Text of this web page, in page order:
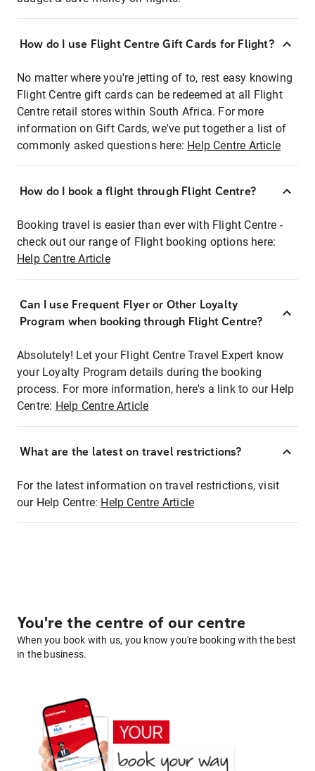
How do I use Flight Centre Gift Cards for Flight?
No matter where you're jetting of to, rest easy knowing
Flight Centre gift cards can be redeemed at all Flight
Centre retail stores within South Africa. For more
information on Gift Cards, we've put together a list of
commonly asked questions here: Help Centre Article
How do I book a flight through Flight Centre?
Booking travel is easier than ever with Flight Centre -
check out our range of Flight booking options here:
Help Centre Article
Can I use Frequent Flyer or Other Loyalty
Program when booking through Flight Centre?
Absolutely! Let your Flight Centre Travel Expert know
your Loyalty Program details during the booking
process. For more information, here's a link to our Help
Centre: Help Centre Article
What are the latest on travel restrictions?
For the latest information on travel restrictions, visit
our Help Centre: Help Centre Article
You're the centre of our centre
When you book with us, you know you're booking with the best
in the business.